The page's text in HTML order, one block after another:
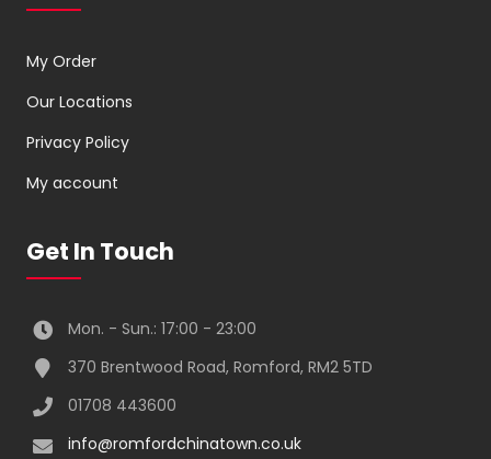
My Order
Our Locations
Privacy Policy
My account
Get In Touch
Mon. - Sun.: 17:00 - 23:00
370 Brentwood Road, Romford, RM2 5TD
01708 443600
info@romfordchinatown.co.uk